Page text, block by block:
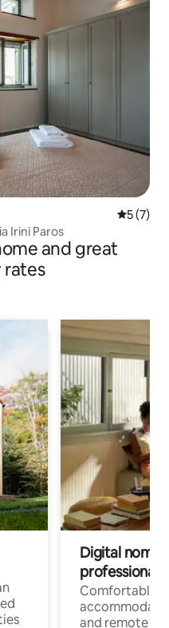
5 out of
5 (7)
Irini Paros
and great
rates
Digital
professionals
Comfortable
and remote